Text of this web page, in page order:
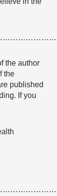
the author
the
published
If you